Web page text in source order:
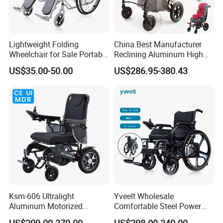
Lightweight Folding
Wheelchair for Sale Portable
Durable Manual Travel
Mobility Chair with
Foldable Design for Adults
Disabled Care
US$35.00-50.00
China Best Manufacturer
Reclining Aluminum High
Back Lightweight Folding
Wheelchair for Cerebral
Pediatric Baby Sillas De
US$286.95-380.43
Ksm-606 Ultralight
Aluminum Motorized
Folding Power Cheap
Yveelt Wholesale
Comfortable Steel Power
Folding Wheel Chair